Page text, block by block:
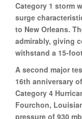
Category 1 storm
surge
to New Orleans.
admirably, giving
withstand a 15-
A second major
16th anniversary
Category 4
Fourchon,
pressure of 930